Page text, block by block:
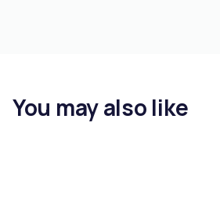
You may also like